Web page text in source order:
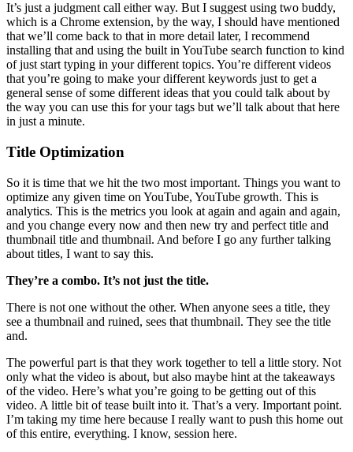
It’s just a judgment call either way. But I suggest using two buddy,
which is a Chrome extension, by the way, I should have mentioned
that we’ll come back to that in more detail later, I recommend
installing that and using the built in YouTube search function to kind
of just start typing in your different topics. You’re different videos
that you’re going to make your different keywords just to get a
general sense of some different ideas that you could talk about by
the way you can use this for your tags but we’ll talk about that here
in just a minute.
Title Optimization
So it is time that we hit the two most important. Things you want to
optimize any given time on YouTube, YouTube growth. This is
analytics. This is the metrics you look at again and again and again,
and you change every now and then new try and perfect title and
thumbnail title and thumbnail. And before I go any further talking
about titles, I want to say this.
They’re a combo. It’s not just the title.
There is not one without the other. When anyone sees a title, they
see a thumbnail and ruined, sees that thumbnail. They see the title
and.
The powerful part is that they work together to tell a little story. Not
only what the video is about, but also maybe hint at the takeaways
of the video. Here’s what you’re going to be getting out of this
video. A little bit of tease built into it. That’s a very. Important point.
I’m taking my time here because I really want to push this home out
of this entire, everything. I know, session here.